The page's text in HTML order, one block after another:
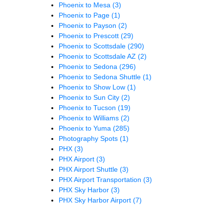
Phoenix to Mesa (3)
Phoenix to Page (1)
Phoenix to Payson (2)
Phoenix to Prescott (29)
Phoenix to Scottsdale (290)
Phoenix to Scottsdale AZ (2)
Phoenix to Sedona (296)
Phoenix to Sedona Shuttle (1)
Phoenix to Show Low (1)
Phoenix to Sun City (2)
Phoenix to Tucson (19)
Phoenix to Williams (2)
Phoenix to Yuma (285)
Photography Spots (1)
PHX (3)
PHX Airport (3)
PHX Airport Shuttle (3)
PHX Airport Transportation (3)
PHX Sky Harbor (3)
PHX Sky Harbor Airport (7)